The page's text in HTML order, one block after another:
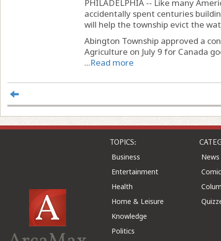
PHILADELPHIA -- Like many
accidentally spent centuries
will help the township evict the
Abington Township approved a
Agriculture on July 9 for Canada
...Read more
TOPICS:
Business
Entertainment
Health
Home & Leisure
Knowledge
Politics
News